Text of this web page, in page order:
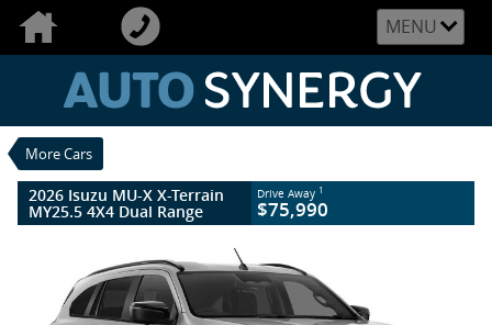
MENU
More Cars
2026 Isuzu MU-X X-Terrain MY25.5 4X4
Dual Range
$75,990 Drive Away
New
Mercury Silver
25 Kms
4 Cylinders 3 Litres Diesel
2026 Isuzu MU-X X-Terrain
MY25.5 4X4 Dual Range
Drive Away 1
$75,990